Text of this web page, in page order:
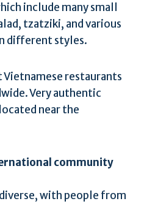
include many small
tzatziki, and various
different styles.
restaurants
Very authentic
near the
community
with people from